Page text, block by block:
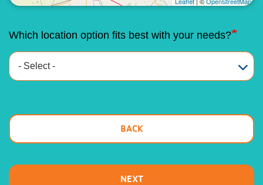
Which location option fits best with your needs?